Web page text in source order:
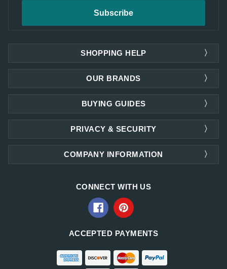
SHOPPING HELP
OUR BRANDS
PRIVACY & SECURITY
COMPANY INFORMATION
BUYING GUIDES
CONNECT WITH US
ACCEPTED PAYMENTS